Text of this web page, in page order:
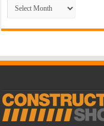
Archive